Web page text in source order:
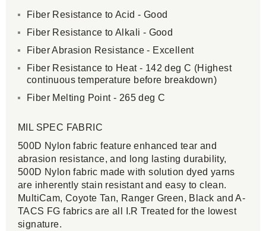
Fiber Resistance to Acid - Good
Fiber Resistance to Alkali - Good
Fiber Abrasion Resistance - Excellent
Fiber Resistance to Heat - 142 deg C (Highest
continuous temperature before breakdown)
Fiber Melting Point - 265 deg C
MIL SPEC FABRIC
500D Nylon fabric feature enhanced tear and
abrasion resistance, and long lasting durability,
500D Nylon fabric made with solution dyed yarns
are inherently stain resistant and easy to clean.
MultiCam, Coyote Tan, Ranger Green, Black and A-
TACS FG fabrics are all I.R Treated for the lowest
signature.